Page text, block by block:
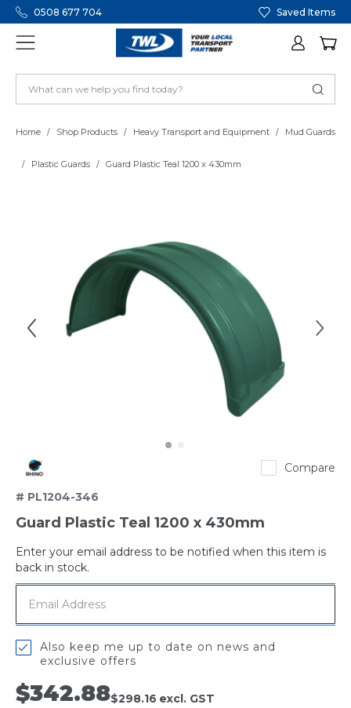
0508 677 704 Saved Items
Home Shop Products Heavy Transport and Equipment Mud Guards
Plastic Guards Guard Plastic Teal 1200 x 430mm
Compare
# PL1204-346
Guard Plastic Teal 1200 x 430mm
$342.88$298.16 excl. GST
Enter your email address to be notified when this item is
back in stock.
Also keep me up to date on news and
exclusive offers
Out
of
stock